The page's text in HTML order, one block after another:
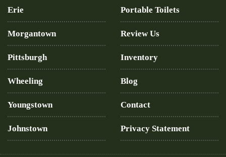
Erie
Morgantown
Pittsburgh
Wheeling
Youngstown
Johnstown
Portable Toilets
Review Us
Inventory
Blog
Contact
Privacy Statement